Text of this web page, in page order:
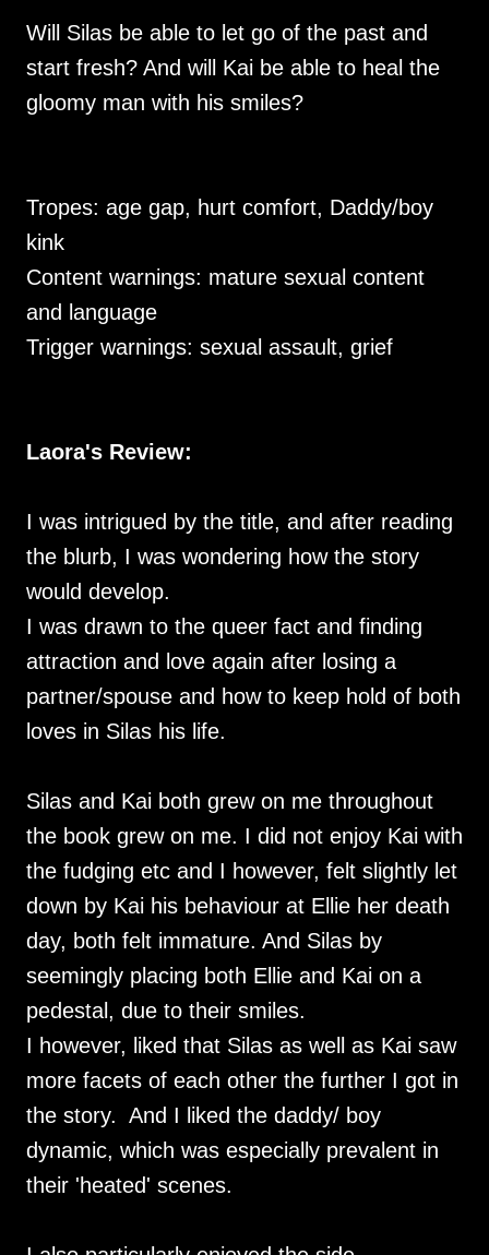
Will Silas be able to let go of the past and
start fresh? And will Kai be able to heal the
gloomy man with his smiles?
Tropes: age gap, hurt comfort, Daddy/boy
kink
Content warnings: mature sexual content
and language
Trigger warnings: sexual assault, grief
Laora's Review:
I was intrigued by the title, and after reading
the blurb, I was wondering how the story
would develop.
I was drawn to the queer fact and finding
attraction and love again after losing a
partner/spouse and how to keep hold of both
loves in Silas his life.
Silas and Kai both grew on me throughout
the book grew on me. I did not enjoy Kai with
the fudging etc and I however, felt slightly let
down by Kai his behaviour at Ellie her death
day, both felt immature. And Silas by
seemingly placing both Ellie and Kai on a
pedestal, due to their smiles.
I however, liked that Silas as well as Kai saw
more facets of each other the further I got in
the story. And I liked the daddy/ boy
dynamic, which was especially prevalent in
their 'heated' scenes.